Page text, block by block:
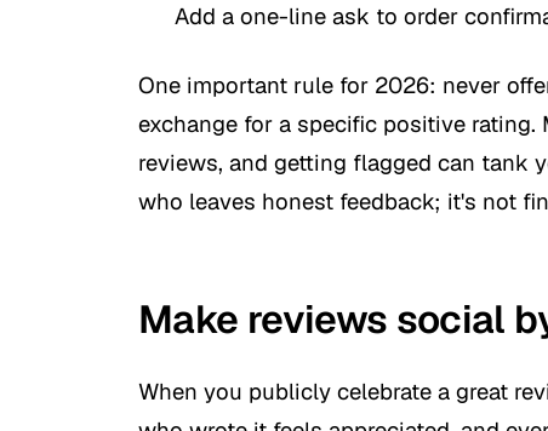
Add a one-line ask to order
One important rule for 2026: never
exchange for a specific positive
reviews, and getting flagged can tank
who leaves honest feedback; it's not
Make reviews social
When you publicly celebrate a great